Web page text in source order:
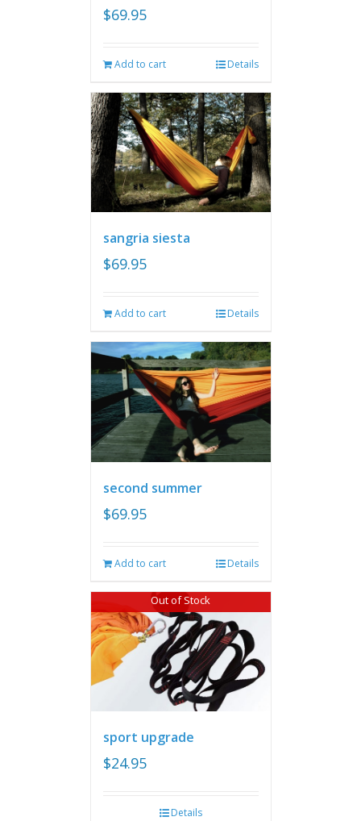
$69.95
Add to cart Details
sangria siesta
$69.95
Add to cart Details
second summer
$69.95
Add to cart Details
Out of Stock
sport upgrade
$24.95
Details